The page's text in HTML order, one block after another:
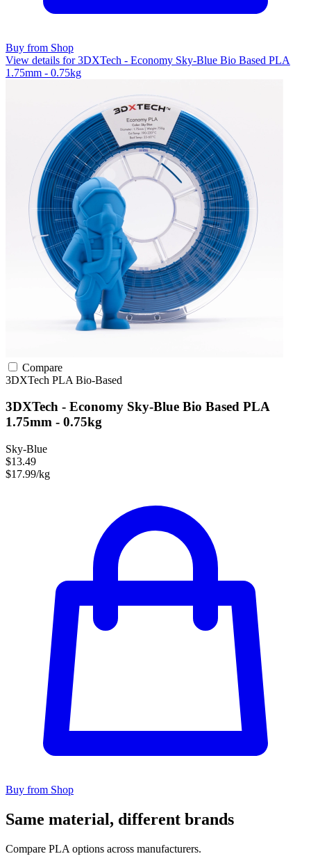
Buy from Shop
View details for 3DXTech - Economy Sky-Blue Bio Based PLA
1.75mm - 0.75kg
Compare
3DXTech PLA Bio-Based
3DXTech - Economy Sky-Blue Bio Based PLA
1.75mm - 0.75kg
Sky-Blue
$13.49
$17.99/kg
Buy from Shop
Same material, different brands
Compare PLA options across manufacturers.